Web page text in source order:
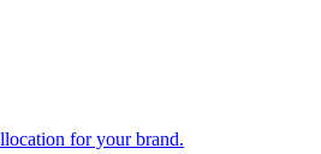
for your brand.